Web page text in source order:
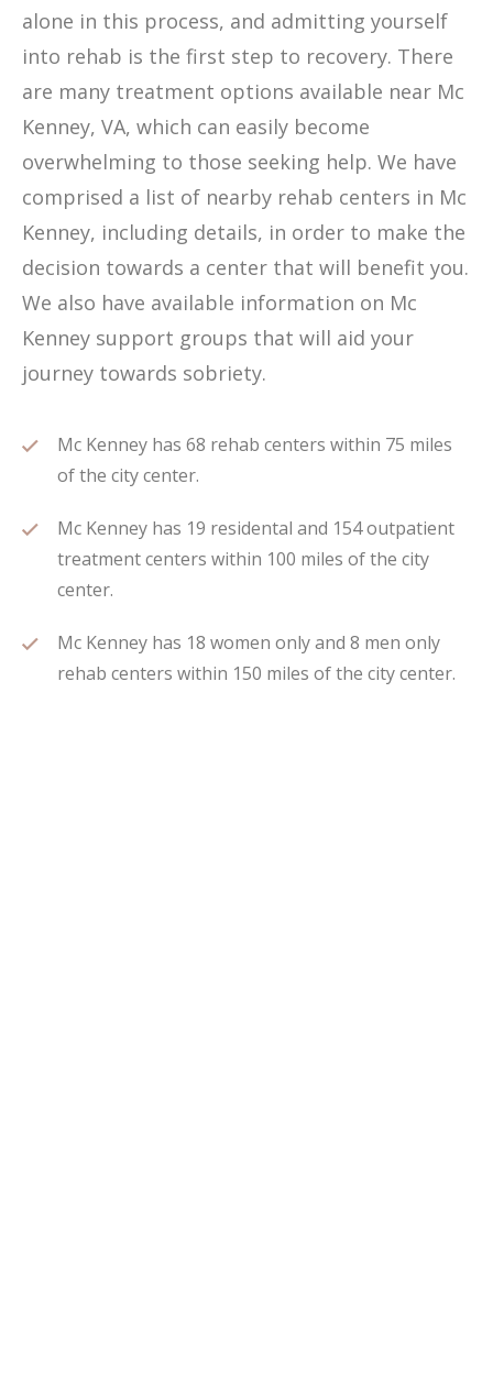
alone in this process, and admitting yourself
into rehab is the first step to recovery. There
are many treatment options available near Mc
Kenney, VA, which can easily become
overwhelming to those seeking help. We have
comprised a list of nearby rehab centers in Mc
Kenney, including details, in order to make the
decision towards a center that will benefit you.
We also have available information on Mc
Kenney support groups that will aid your
journey towards sobriety.
Mc Kenney has 68 rehab centers within 75 miles
of the city center.
Mc Kenney has 19 residental and 154 outpatient
treatment centers within 100 miles of the city
center.
Mc Kenney has 18 women only and 8 men only
rehab centers within 150 miles of the city center.